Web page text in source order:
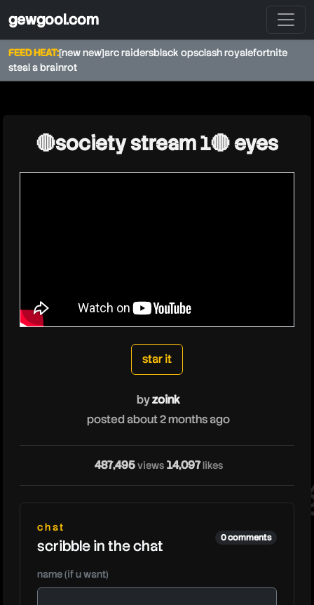
gewgool.com
FEED HEAT:[new new]arc raidersblack opsclash royalefortnite
steal a brainrot
zoink
🔴society stream 1🔴 eyes
star it
byzoink
posted about 2 months ago
487,495views 14,097 likes
chat
scribble in the chat 0 comments
name (if u want)